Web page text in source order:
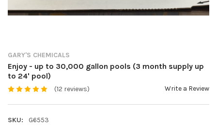
GARY'S CHEMICALS
Enjoy - up to 30,000 gallon pools (3 month supply up
to 24' pool)
(12 reviews) Write a Review
SKU:
G6553